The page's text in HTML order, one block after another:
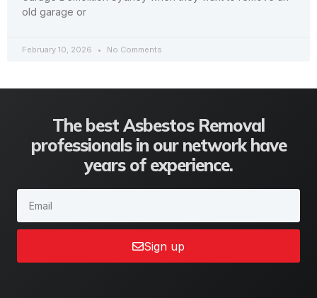
old garage or
February 10, 2026 No Comments
The best Asbestos Removal
professionals in our network have
years of experience.
Sign up